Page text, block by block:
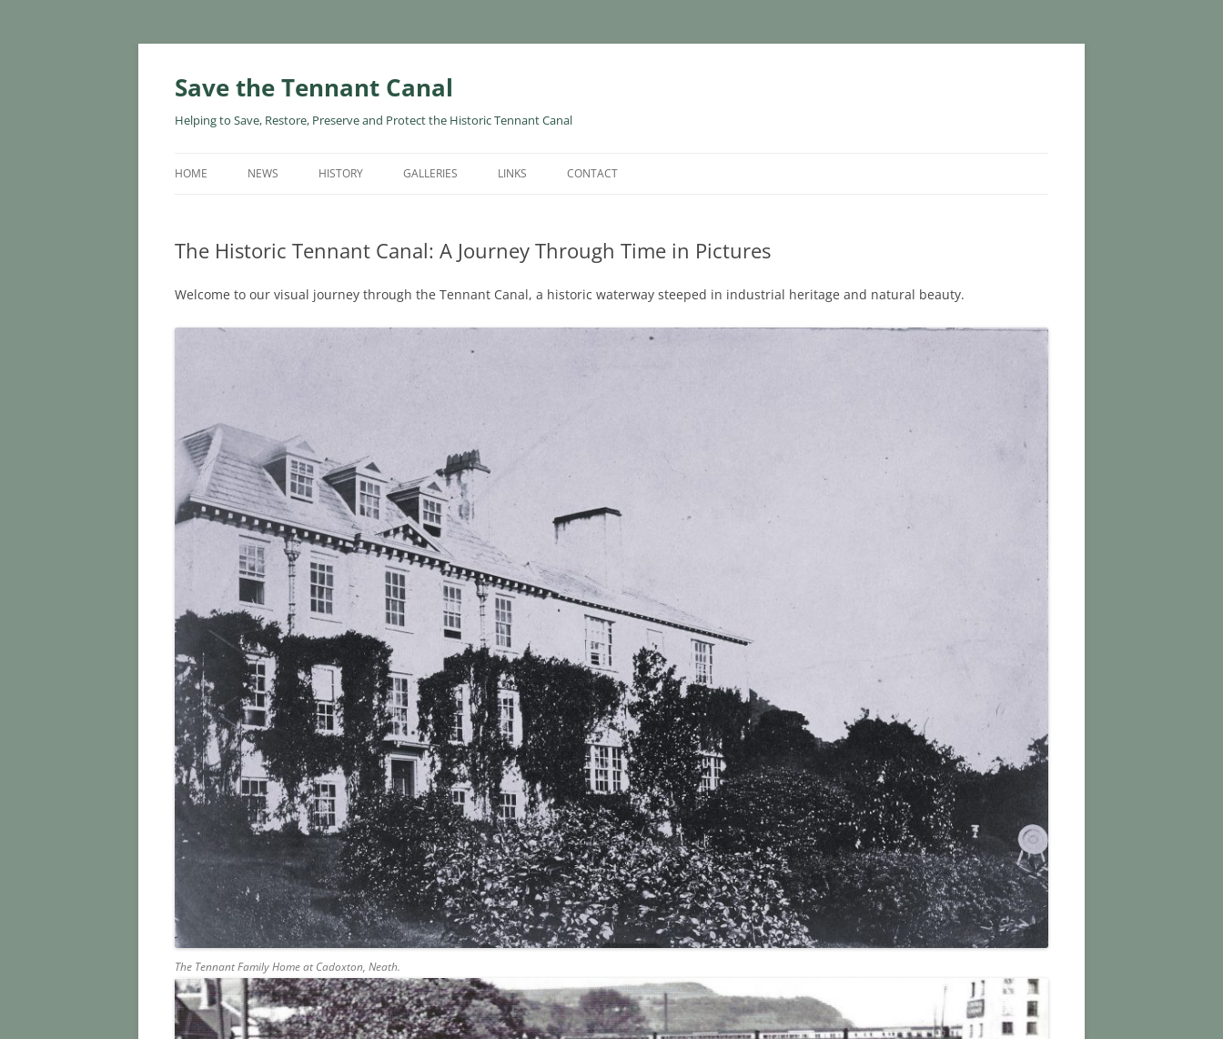
Skip
Save the Tennant Canal
Helping to Save, Restore, Preserve and Protect the Historic Tennant Canal
HOME NEWS HISTORY GALLERIES LINKS CONTACT
The Historic Tennant Canal: A Journey Through Time in Pictures
Welcome to our visual journey through the Tennant Canal, a historic waterway steeped in industrial heritage and natural beauty.
The Tennant Family Home at Cadoxton, Neath.